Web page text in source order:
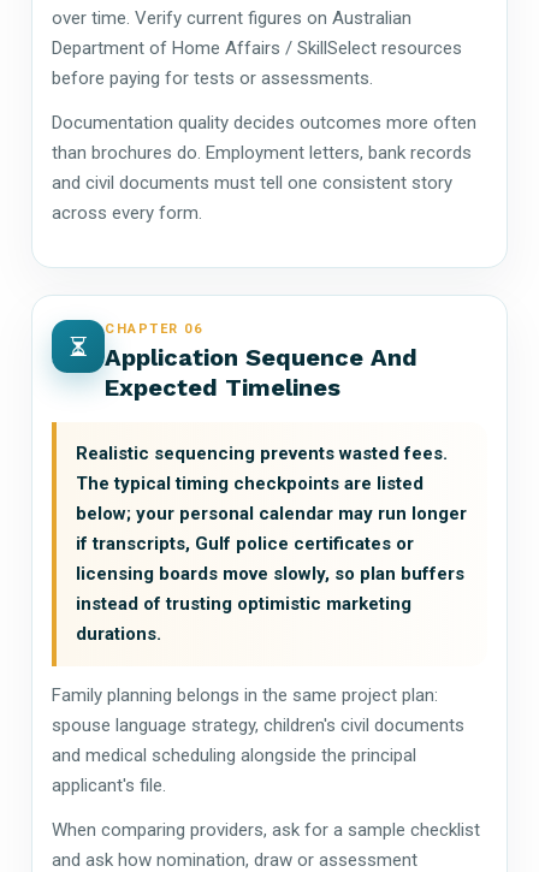
over time. Verify current figures on Australian
Department of Home Affairs / SkillSelect resources
before paying for tests or assessments.
Documentation quality decides outcomes more often
than brochures do. Employment letters, bank records
and civil documents must tell one consistent story
across every form.
CHAPTER 06
Application Sequence And
Expected Timelines
Realistic sequencing prevents wasted fees.
The typical timing checkpoints are listed
below; your personal calendar may run longer
if transcripts, Gulf police certificates or
licensing boards move slowly, so plan buffers
instead of trusting optimistic marketing
durations.
Family planning belongs in the same project plan:
spouse language strategy, children's civil documents
and medical scheduling alongside the principal
applicant's file.
When comparing providers, ask for a sample checklist
and ask how nomination, draw or assessment